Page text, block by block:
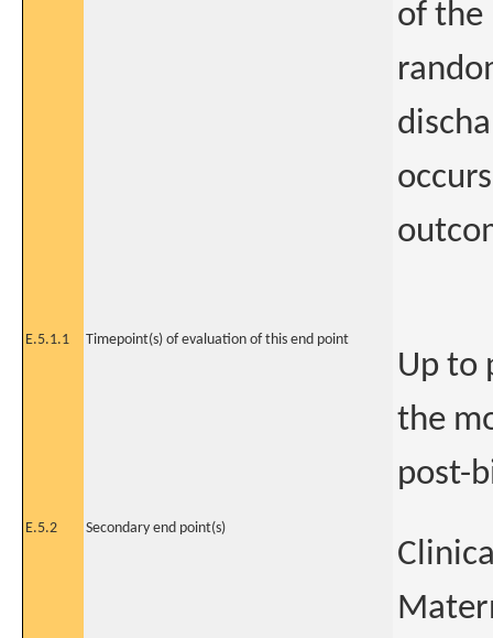
of the
E.5.1.1 Timepoint(s) of evaluation of this end point
Up to
the
post-
E.5.2 Secondary end point(s)